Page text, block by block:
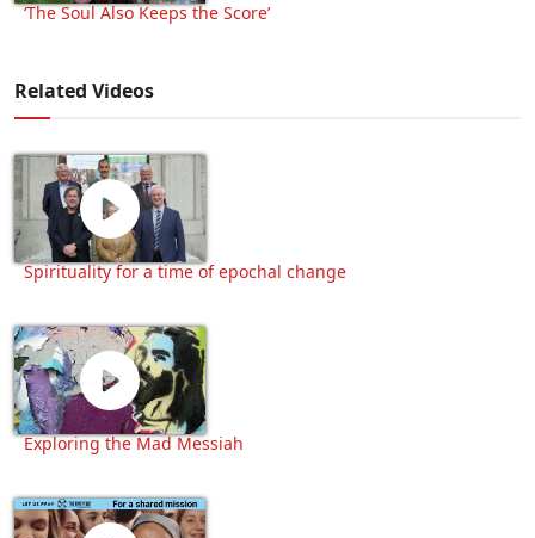
‘The Soul Also Keeps the Score’
Related Videos
Spirituality for a time of epochal change
Exploring the Mad Messiah